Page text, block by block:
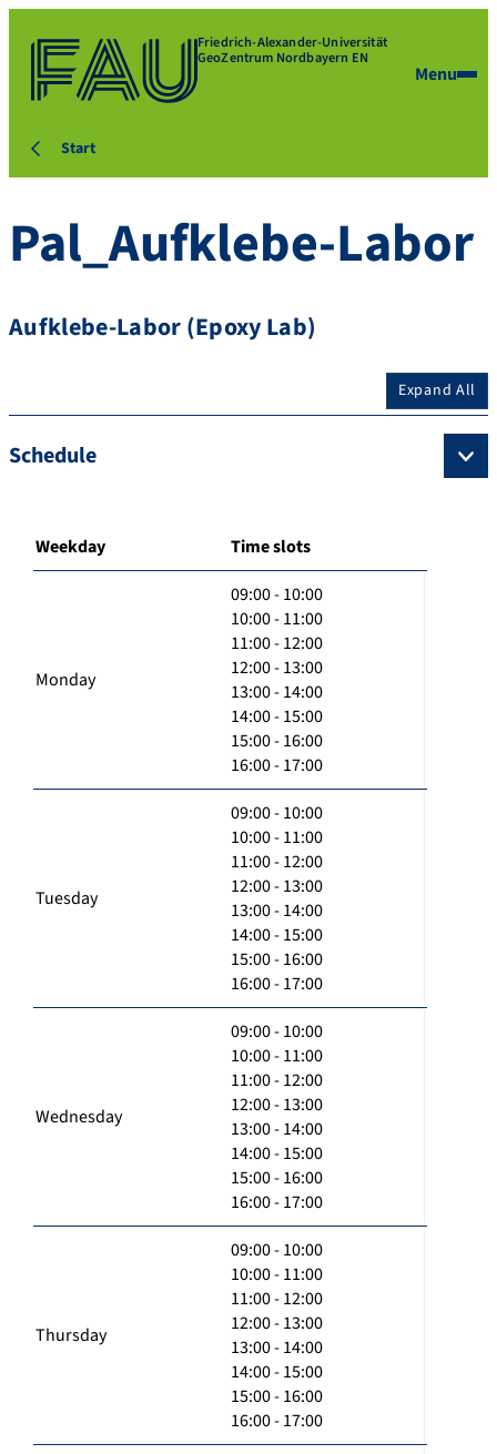
Friedrich-Alexander-Universität
GeoZentrum Nordbayern EN
Menu
Start
Pal_Aufklebe-Labor
Aufklebe-Labor (Epoxy Lab)
Expand All
Schedule
Weekday Time slots
Monday
09:00 - 10:00
10:00 - 11:00
11:00 - 12:00
12:00 - 13:00
13:00 - 14:00
14:00 - 15:00
15:00 - 16:00
16:00 - 17:00
Tuesday
09:00 - 10:00
10:00 - 11:00
11:00 - 12:00
12:00 - 13:00
13:00 - 14:00
14:00 - 15:00
15:00 - 16:00
16:00 - 17:00
Wednesday
09:00 - 10:00
10:00 - 11:00
11:00 - 12:00
12:00 - 13:00
13:00 - 14:00
14:00 - 15:00
15:00 - 16:00
16:00 - 17:00
Thursday
09:00 - 10:00
10:00 - 11:00
11:00 - 12:00
12:00 - 13:00
13:00 - 14:00
14:00 - 15:00
15:00 - 16:00
16:00 - 17:00